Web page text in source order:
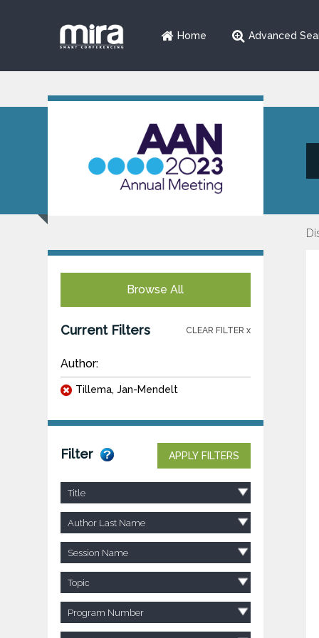
Home Advanced
Browse All
Current Filters CLEAR FILTER x
Author:
Tillema, Jan-Mendelt
Filter APPLY FILTERS
Title
Author Last Name
Session Name
Topic
Program Number